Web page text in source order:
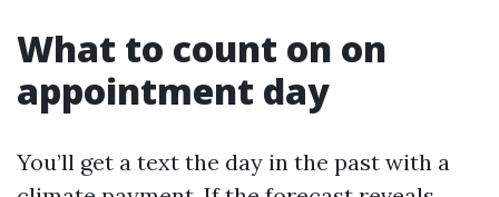
What to count on on
appointment day
You’ll get a text the day in the past with a